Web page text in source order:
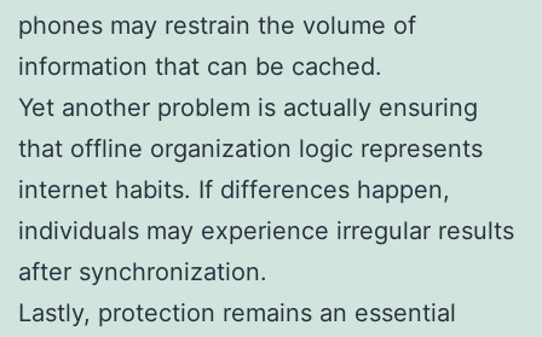
phones may restrain the volume of
information that can be cached.
Yet another problem is actually ensuring
that offline organization logic represents
internet habits. If differences happen,
individuals may experience irregular results
after synchronization.
Lastly, protection remains an essential